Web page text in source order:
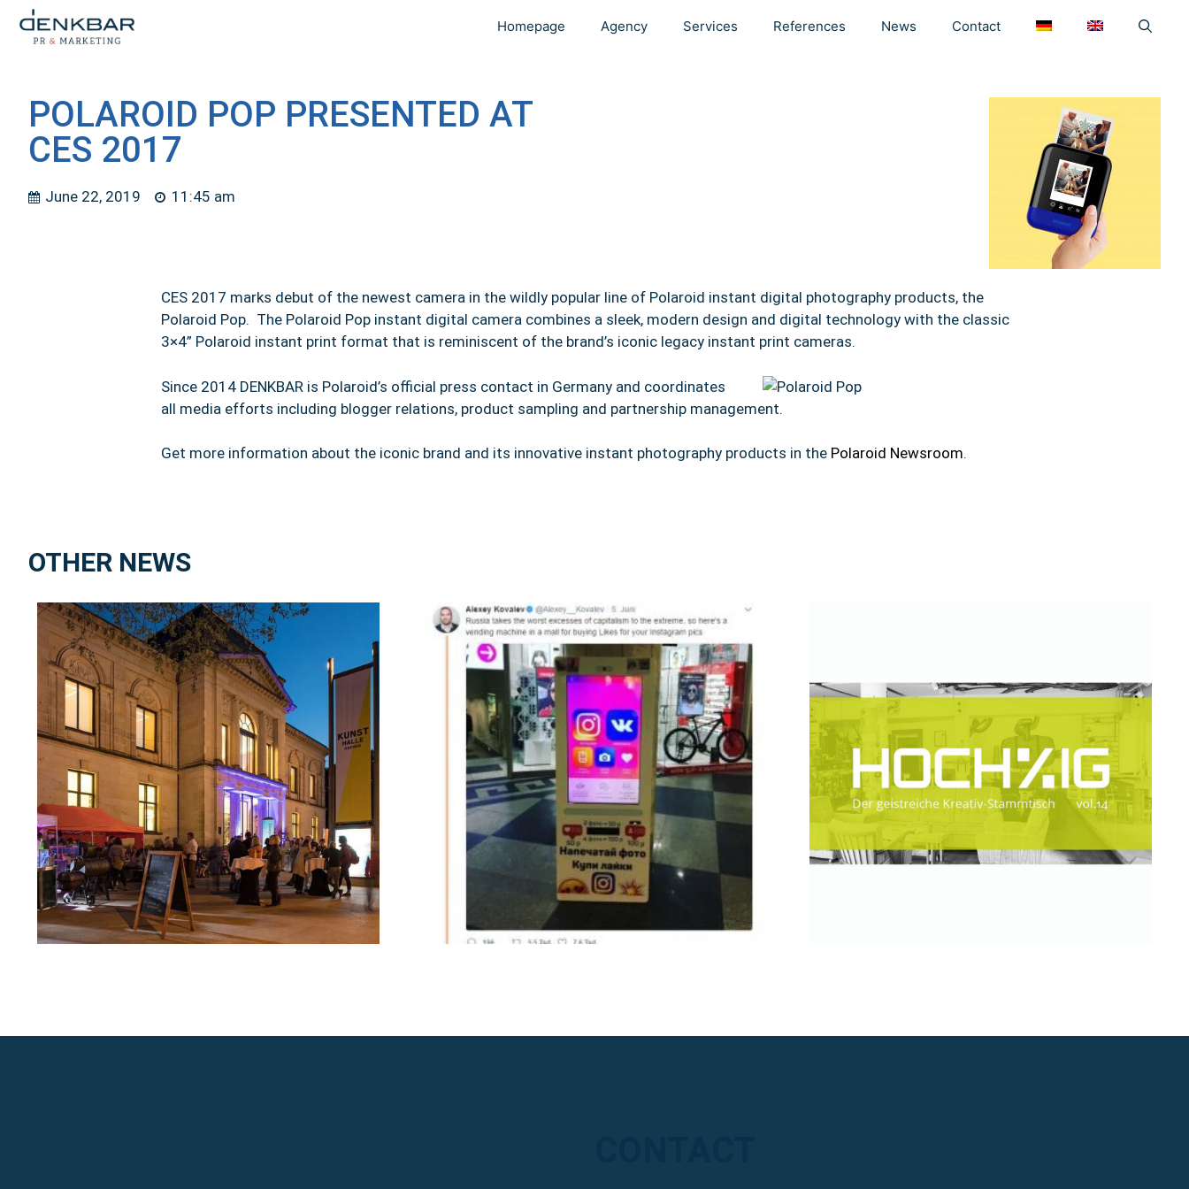
Homepage Agency Services References News Contact
POLAROID POP PRESENTED AT
CES 2017
June 22, 2019 11:45 am
CES 2017 marks debut of the newest camera in the wildly popular line of Polaroid instant digital photography products, the
Polaroid Pop. The Polaroid Pop instant digital camera combines a sleek, modern design and digital technology with the classic
3×4” Polaroid instant print format that is reminiscent of the brand’s iconic legacy instant print cameras.
Since 2014 DENKBAR is Polaroid’s official press contact in Germany and coordinates
all media efforts including blogger relations, product sampling and partnership management.
Get more information about the iconic brand and its innovative instant photography products in the Polaroid Newsroom.
OTHER NEWS